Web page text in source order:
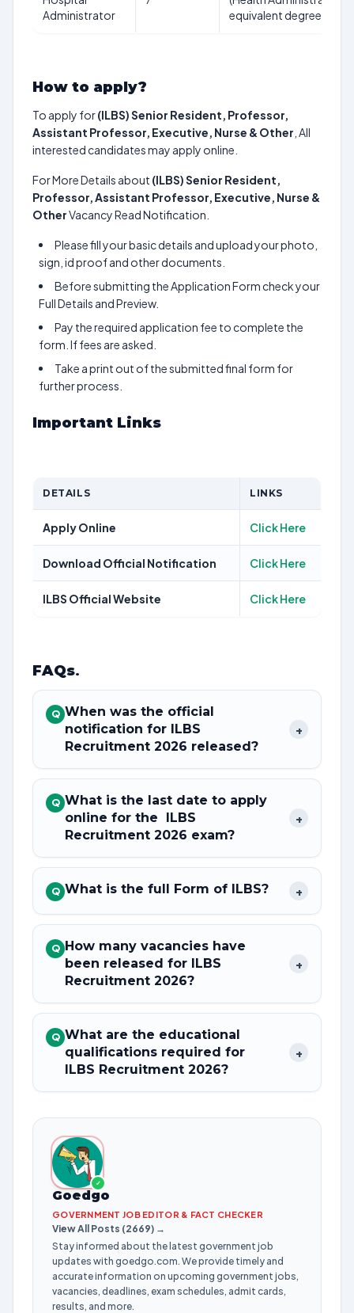
Administrator
equivalent degree
How to apply?
To apply for(ILBS) Senior Resident, Professor,
Assistant Professor, Executive, Nurse & Other , All
interested candidates may apply online.
For More Details about (ILBS) Senior Resident,
Professor, Assistant Professor, Executive, Nurse &
OtherVacancy Read Notification.
Please fill your basic details and upload your photo,
sign, id proof and other documents.
Before submitting the Application Form check your
Full Details and Preview.
Pay the required application fee to complete the
form. If fees are asked.
Take a print out of the submitted final form for
further process.
Important Links
DETAILS LINKS
Apply Online Click Here
Download Official Notification Click Here
ILBS Official Website Click Here
FAQs.
Q When was the official
notification for ILBS
Recruitment 2026 released?
+
Q What is the last date to apply
online for the ILBS
Recruitment 2026 exam?
+
Q What is the full Form of ILBS? +
Q How many vacancies have
been released for ILBS
Recruitment 2026?
+
Q What are the educational
qualifications required for
ILBS Recruitment 2026?
+
✓
Goedgo
GOVERNMENT JOB EDITOR & FACT CHECKER
View All Posts (2669) →
Stay informed about the latest government job
updates with goedgo.com. We provide timely and
accurate information on upcoming government jobs,
vacancies, deadlines, exam schedules, admit cards,
results, and more.